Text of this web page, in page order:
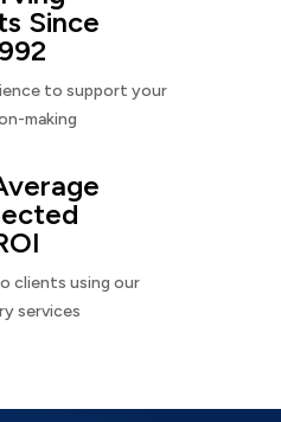
Since
to support your
making
clients using our
services